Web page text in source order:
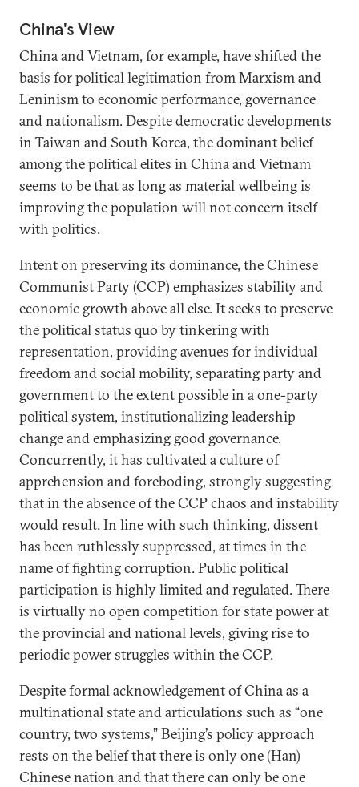
China's View
China and Vietnam, for example, have shifted the
basis for political legitimation from Marxism and
Leninism to economic performance, governance
and nationalism. Despite democratic developments
in Taiwan and South Korea, the dominant belief
among the political elites in China and Vietnam
seems to be that as long as material wellbeing is
improving the population will not concern itself
with politics.
Intent on preserving its dominance, the Chinese
Communist Party (CCP) emphasizes stability and
economic growth above all else. It seeks to preserve
the political status quo by tinkering with
representation, providing avenues for individual
freedom and social mobility, separating party and
government to the extent possible in a one-party
political system, institutionalizing leadership
change and emphasizing good governance.
Concurrently, it has cultivated a culture of
apprehension and foreboding, strongly suggesting
that in the absence of the CCP chaos and instability
would result. In line with such thinking, dissent
has been ruthlessly suppressed, at times in the
name of fighting corruption. Public political
participation is highly limited and regulated. There
is virtually no open competition for state power at
the provincial and national levels, giving rise to
periodic power struggles within the CCP.
Despite formal acknowledgement of China as a
multinational state and articulations such as “one
country, two systems,” Beijing’s policy approach
rests on the belief that there is only one (Han)
Chinese nation and that there can only be one